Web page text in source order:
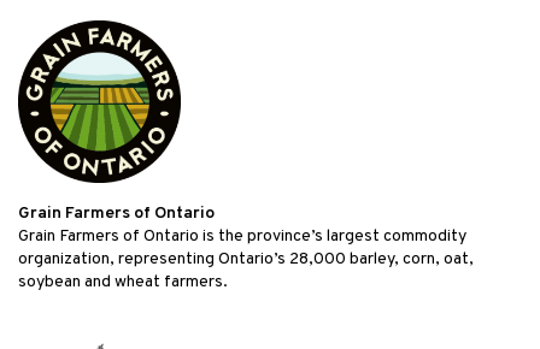
Grain Farmers of Ontario
Grain Farmers of Ontario is the province’s largest commodity
organization, representing Ontario’s 28,000 barley, corn, oat,
soybean and wheat farmers.